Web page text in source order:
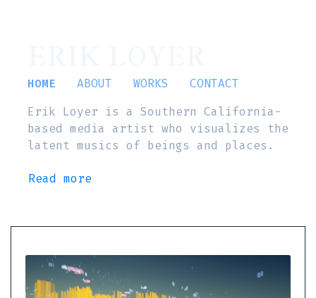
HOME ABOUT WORKS
CONTACT
Erik Loyer is a Southern California-
based media artist who visualizes the
latent musics of beings and places.
Read more